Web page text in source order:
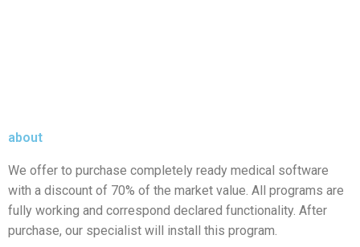
about
We offer to purchase completely ready medical software
with a discount of 70% of the market value. All programs are
fully working and correspond declared functionality. After
purchase, our specialist will install this program.